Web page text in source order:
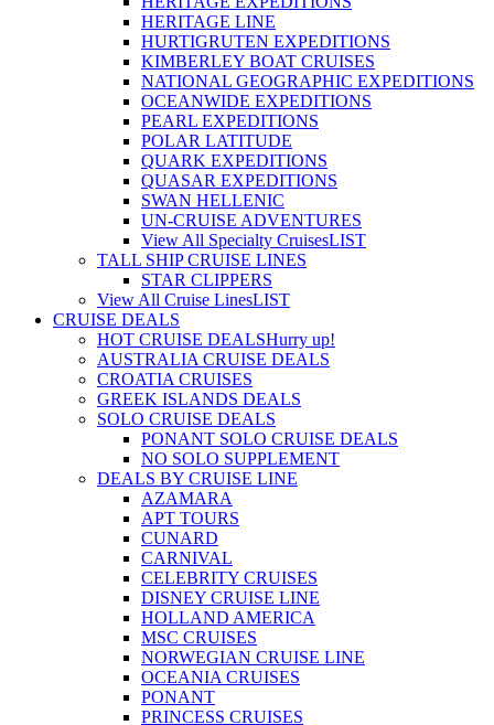
HERITAGE LINE
HURTIGRUTEN EXPEDITIONS
KIMBERLEY BOAT CRUISES
NATIONAL GEOGRAPHIC EXPEDITIONS
OCEANWIDE EXPEDITIONS
PEARL EXPEDITIONS
POLAR LATITUDE
QUARK EXPEDITIONS
QUASAR EXPEDITIONS
SWAN HELLENIC
UN-CRUISE ADVENTURES
View All Specialty CruisesLIST
TALL SHIP CRUISE LINES
STAR CLIPPERS
View All Cruise LinesLIST
CRUISE DEALS
HOT CRUISE DEALSHurry up!
AUSTRALIA CRUISE DEALS
CROATIA CRUISES
GREEK ISLANDS DEALS
SOLO CRUISE DEALS
PONANT SOLO CRUISE DEALS
NO SOLO SUPPLEMENT
DEALS BY CRUISE LINE
AZAMARA
APT TOURS
CUNARD
CARNIVAL
CELEBRITY CRUISES
DISNEY CRUISE LINE
HOLLAND AMERICA
MSC CRUISES
NORWEGIAN CRUISE LINE
OCEANIA CRUISES
PONANT
PRINCESS CRUISES